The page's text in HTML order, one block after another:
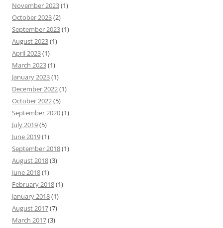
November 2023(1)
October 2023(2)
September 2023(1)
August 2023(1)
April 2023(1)
March 2023(1)
January 2023(1)
December 2022(1)
October 2022(5)
September 2020(1)
July 2019(5)
June 2019(1)
September 2018(1)
August 2018(3)
June 2018(1)
February 2018(1)
January 2018(1)
August 2017(7)
March 2017(3)